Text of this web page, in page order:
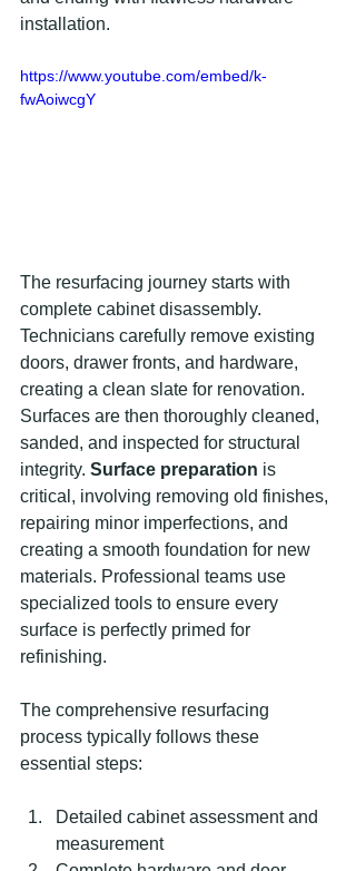
installation.
https://www.youtube.com/embed/k-
fwAoiwcgY
The resurfacing journey starts with
complete cabinet disassembly.
Technicians carefully remove existing
doors, drawer fronts, and hardware,
creating a clean slate for renovation.
Surfaces are then thoroughly cleaned,
sanded, and inspected for structural
integrity. Surface preparation is
critical, involving removing old finishes,
repairing minor imperfections, and
creating a smooth foundation for new
materials. Professional teams use
specialized tools to ensure every
surface is perfectly primed for
refinishing.
The comprehensive resurfacing
process typically follows these
essential steps:
Detailed cabinet assessment and
measurement